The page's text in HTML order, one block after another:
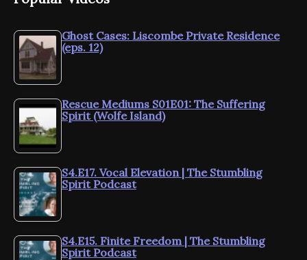
Ghost Cases: Liscombe Private Residence
(eps. 12)
Rescue Mediums S01E01: The Suffering
Spirit (Wolfe Island)
S4.E17. Vocal Elevation | The Stumbling
Spirit Podcast
S4.E15. Finite Freedom | The Stumbling
Spirit Podcast